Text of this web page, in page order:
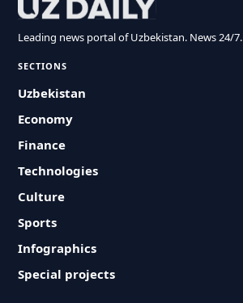
Leading news portal of Uzbekistan. News 24/7.
SECTIONS
Uzbekistan
Economy
Finance
Technologies
Culture
Sports
Infographics
Special projects